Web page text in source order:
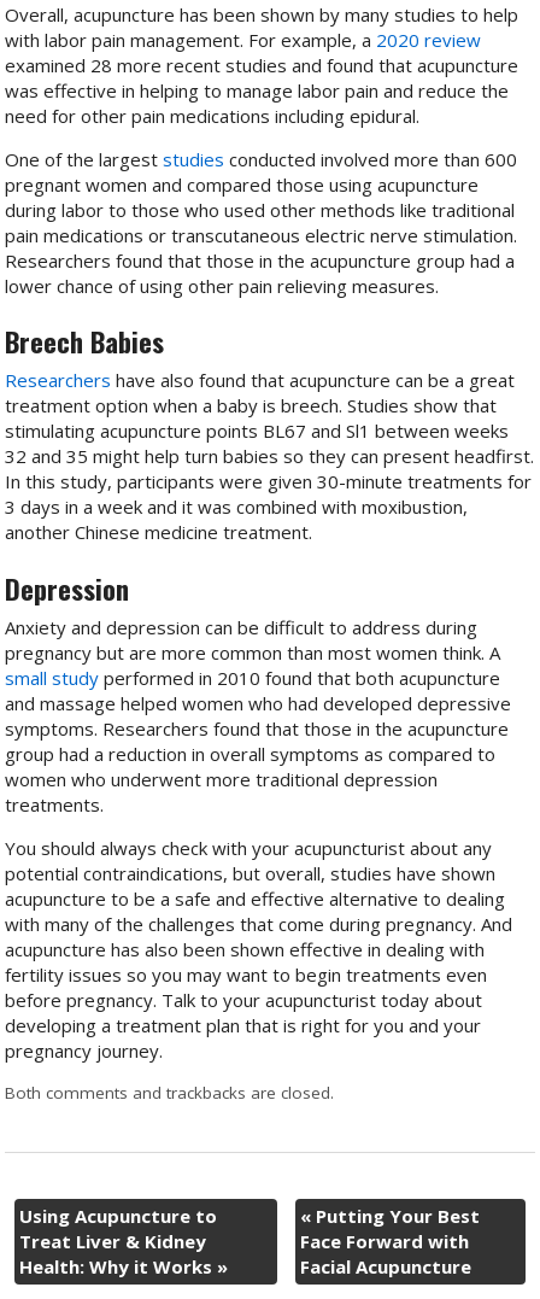
Overall, acupuncture has been shown by many studies to help
with labor pain management. For example, a 2020 review
examined 28 more recent studies and found that acupuncture
was effective in helping to manage labor pain and reduce the
need for other pain medications including epidural.
One of the largeststudies conducted involved more than 600
pregnant women and compared those using acupuncture
during labor to those who used other methods like traditional
pain medications or transcutaneous electric nerve stimulation.
Researchers found that those in the acupuncture group had a
lower chance of using other pain relieving measures.
Breech Babies
Researchers have also found that acupuncture can be a great
treatment option when a baby is breech. Studies show that
stimulating acupuncture points BL67 and Sl1 between weeks
32 and 35 might help turn babies so they can present headfirst.
In this study, participants were given 30-minute treatments for
3 days in a week and it was combined with moxibustion,
another Chinese medicine treatment.
Depression
Anxiety and depression can be difficult to address during
pregnancy but are more common than most women think. A
small study performed in 2010 found that both acupuncture
and massage helped women who had developed depressive
symptoms. Researchers found that those in the acupuncture
group had a reduction in overall symptoms as compared to
women who underwent more traditional depression
treatments.
You should always check with your acupuncturist about any
potential contraindications, but overall, studies have shown
acupuncture to be a safe and effective alternative to dealing
with many of the challenges that come during pregnancy. And
acupuncture has also been shown effective in dealing with
fertility issues so you may want to begin treatments even
before pregnancy. Talk to your acupuncturist today about
developing a treatment plan that is right for you and your
pregnancy journey.
Both comments and trackbacks are closed.
Using Acupuncture to
Treat Liver & Kidney
Health: Why it Works »
« Putting Your Best
Face Forward with
Facial Acupuncture